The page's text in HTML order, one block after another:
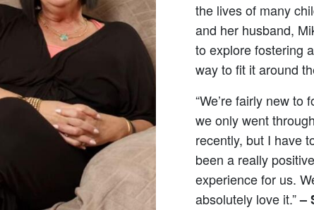
the lives of many
and her husband,
to explore fostering
way to fit it around
“We’re fairly new to
we only went
recently, but I have
been a really positive
experience for us.
absolutely love it.”–